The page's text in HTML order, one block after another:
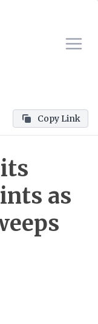
Copy Link
as